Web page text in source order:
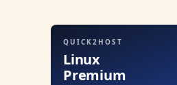
QUICK2HOST
Linux
Premium